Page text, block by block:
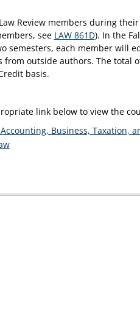
Review members during
see LAW 861D). In the
semesters, each member will
from outside authors. The total
basis.
link below to view the
Business, Taxation,